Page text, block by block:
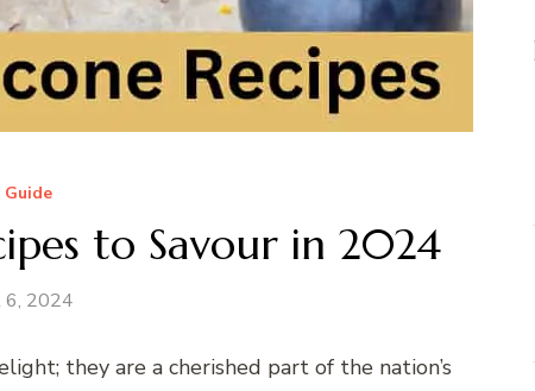
to Savour in 2024
6, 2024
they are a cherished part of the nation’s